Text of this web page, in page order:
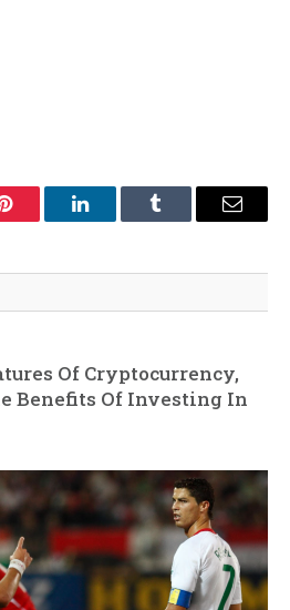
Pinterest LinkedInTumblr Email
Of Cryptocurrency,
Benefits Of Investing In